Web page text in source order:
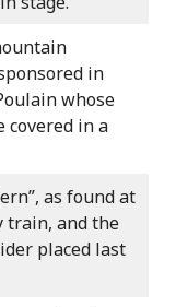
in
whose
covered in a
as found at
train, and the
placed last